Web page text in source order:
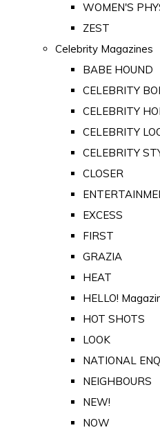
WOMEN'S
ZEST
Celebrity Magazines
BABE HOUND
CELEBRITY
CELEBRITY
CELEBRITY
CELEBRITY
CLOSER
EXCESS
FIRST
GRAZIA
HEAT
HELLO!
HOT SHOTS
LOOK
NATIONAL
NEIGHBOURS
NEW!
NOW